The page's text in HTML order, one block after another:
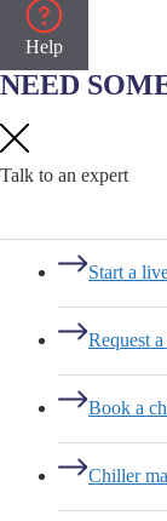
Help
NEED
Talk to an expert
Start a
Request
Book a
Chiller